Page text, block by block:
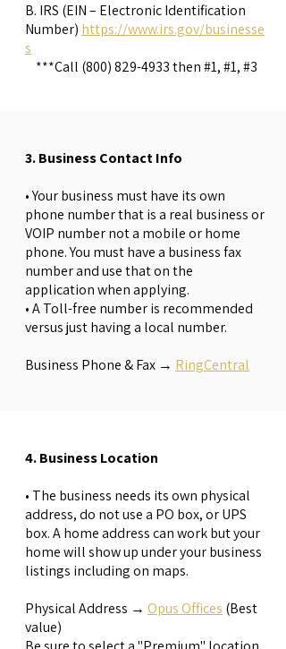
B. IRS (EIN – Electronic Identification
Number) https://www.irs.gov/businesse
s
***Call (800) 829-4933then #1, #1, #3
3. Business Contact Info
• Your business must have its own
phone number that is a real business or
VOIP number not a mobile or home
phone. You must have a business fax
number and use that on the
application when applying.
• A Toll-free number is recommended
versus just having a local number.
Business Phone & Fax → RingCentral
4. Business Location
• The business needs its own physical
address, do not use a PO box, or UPS
box. A home address can work but your
home will show up under your business
listings including on maps.
Physical Address → Opus Offices (Best
value)